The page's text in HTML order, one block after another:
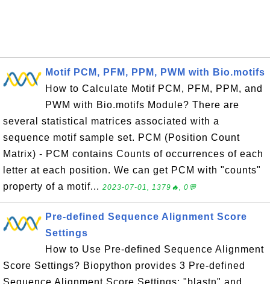
Motif PCM, PFM, PPM, PWM with Bio.motifs
How to Calculate Motif PCM, PFM, PPM, and
PWM with Bio.motifs Module? There are
several statistical matrices associated with a
sequence motif sample set. PCM (Position Count
Matrix) - PCM contains Counts of occurrences of each
letter at each position. We can get PCM with "counts"
property of a motif... 2023-07-01, 1379🔥, 0💬
Pre-defined Sequence Alignment Score
Settings
How to Use Pre-defined Sequence Alignment
Score Settings? Biopython provides 3 Pre-defined
Sequence Alignment Score Settings: "blastn" and